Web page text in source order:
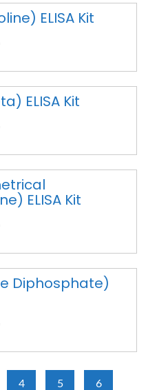
ELISA Kit
ELISA Kit
ELISA Kit
Diphosphate)
4 5 6